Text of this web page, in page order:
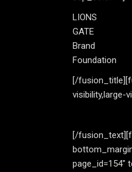
LIONS
GATE
Brand
Foundation
[/
visibility,large-
[/
page_id=154″